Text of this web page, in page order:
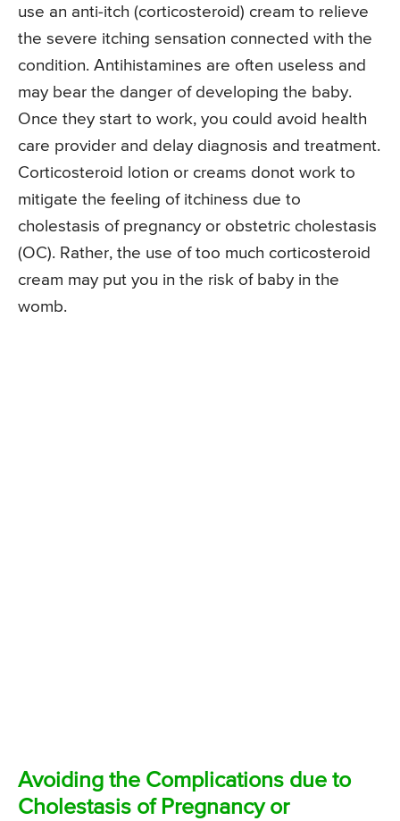
use an anti-itch (corticosteroid) cream to relieve
the severe itching sensation connected with the
condition. Antihistamines are often useless and
may bear the danger of developing the baby.
Once they start to work, you could avoid health
care provider and delay diagnosis and treatment.
Corticosteroid lotion or creams donot work to
mitigate the feeling of itchiness due to
cholestasis of pregnancy or obstetric cholestasis
(OC). Rather, the use of too much corticosteroid
cream may put you in the risk of baby in the
womb.
Avoiding the Complications due to
Cholestasis of Pregnancy or